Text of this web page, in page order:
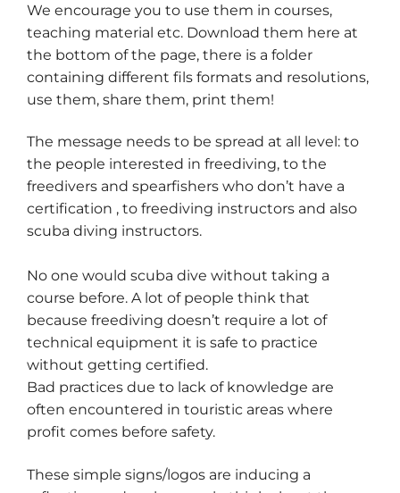
We encourage you to use them in courses,
teaching material etc. Download them here at
the bottom of the page, there is a folder
containing different fils formats and resolutions,
use them, share them, print them!
The message needs to be spread at all level: to
the people interested in freediving, to the
freedivers and spearfishers who don’t have a
certification , to freediving instructors and also
scuba diving instructors.
No one would scuba dive without taking a
course before. A lot of people think that
because freediving doesn’t require a lot of
technical equipment it is safe to practice
without getting certified.
Bad practices due to lack of knowledge are
often encountered in touristic areas where
profit comes before safety.
These simple signs/logos are inducing a